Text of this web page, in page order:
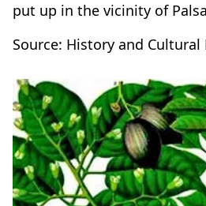
put up in the vicinity of
Source: History and